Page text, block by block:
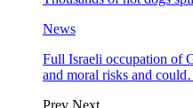
News
Full Israeli occupation of
and moral risks and
Prev Next